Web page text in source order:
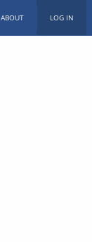
ABOUT LOG IN